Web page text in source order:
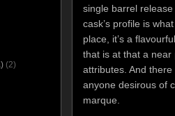
single barrel
cask’s profile is
place, it’s a
that is at that a near
attributes. And
anyone desirous of
marque.
(2)